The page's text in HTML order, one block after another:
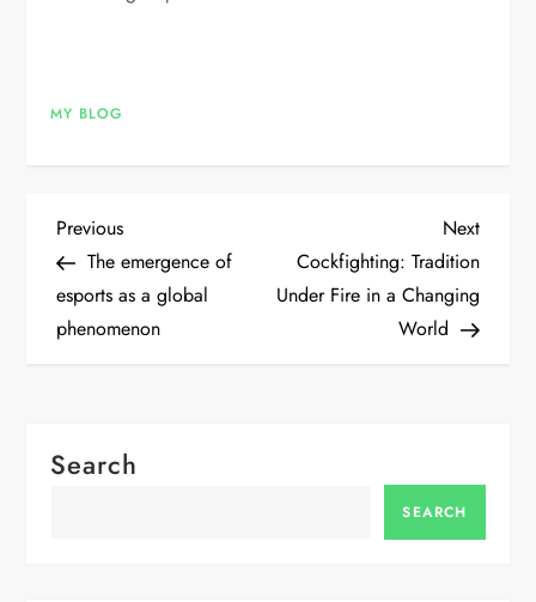
MY BLOG
P
o
s
n
Previous
Post
Previous
The emergence of
esports as a global
phenomenon
Next
Post
Next
Cockfighting: Tradition
Under Fire in a Changing
World
Search
SEARCH